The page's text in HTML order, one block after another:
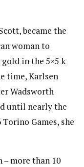
became the
woman to
in the 5×5 k
time, Karlsen
Wadsworth
until nearly the
Games, she
more than 10